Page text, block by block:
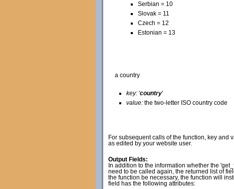
Serbian = 10
Slovak = 11
Czech = 12
Estonian = 13
a country
key:'country'
value:the two-letter ISO country code
For subsequent calls of the function, key and
as edited by your website user.
Output Fields:
In addition to the information whether the
need to be called again, the returned list of
the function be necessary, the function will
field has the following attributes: